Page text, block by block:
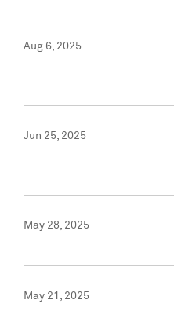
Aug 6, 2025
Jun 25, 2025
May 28, 2025
May 21, 2025